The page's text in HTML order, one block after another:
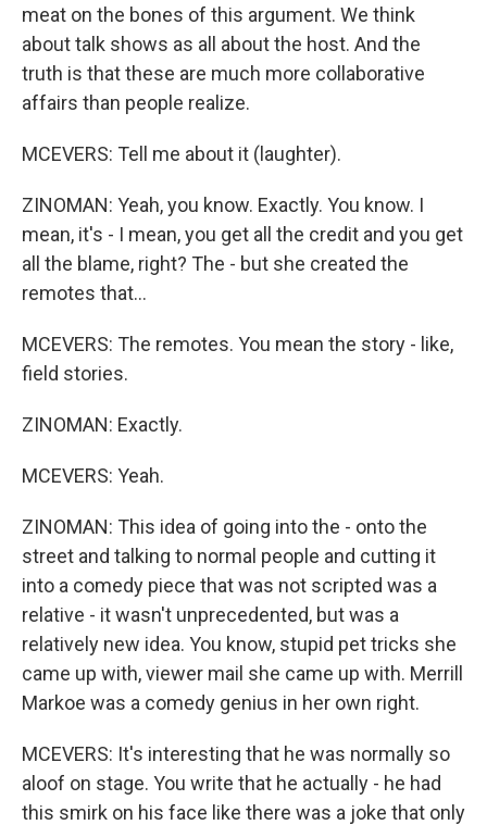
meat on the bones of this argument. We think
about talk shows as all about the host. And the
truth is that these are much more collaborative
affairs than people realize.
MCEVERS: Tell me about it (laughter).
ZINOMAN: Yeah, you know. Exactly. You know. I
mean, it's - I mean, you get all the credit and you get
all the blame, right? The - but she created the
remotes that...
MCEVERS: The remotes. You mean the story - like,
field stories.
ZINOMAN: Exactly.
MCEVERS: Yeah.
ZINOMAN: This idea of going into the - onto the
street and talking to normal people and cutting it
into a comedy piece that was not scripted was a
relative - it wasn't unprecedented, but was a
relatively new idea. You know, stupid pet tricks she
came up with, viewer mail she came up with. Merrill
Markoe was a comedy genius in her own right.
MCEVERS: It's interesting that he was normally so
aloof on stage. You write that he actually - he had
this smirk on his face like there was a joke that only